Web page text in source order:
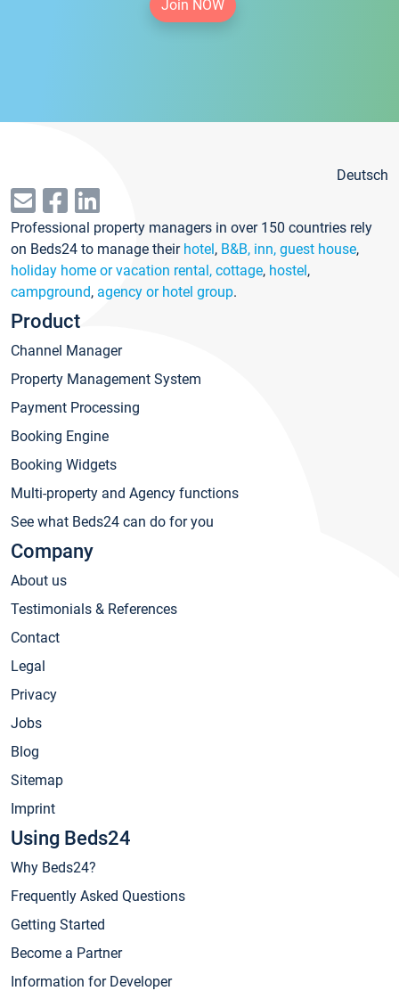
Join NOW
Deutsch
Professional property managers in over 150 countries rely
on Beds24 to manage their hotel, B&B, inn, guest house,
holiday home or vacation rental, cottage, hostel,
campground, agency or hotel group.
Product
Channel Manager
Property Management System
Payment Processing
Booking Engine
Booking Widgets
Multi-property and Agency functions
See what Beds24 can do for you
Company
About us
Testimonials & References
Contact
Legal
Privacy
Jobs
Blog
Sitemap
Imprint
Using Beds24
Why Beds24?
Frequently Asked Questions
Getting Started
Become a Partner
Information for Developer